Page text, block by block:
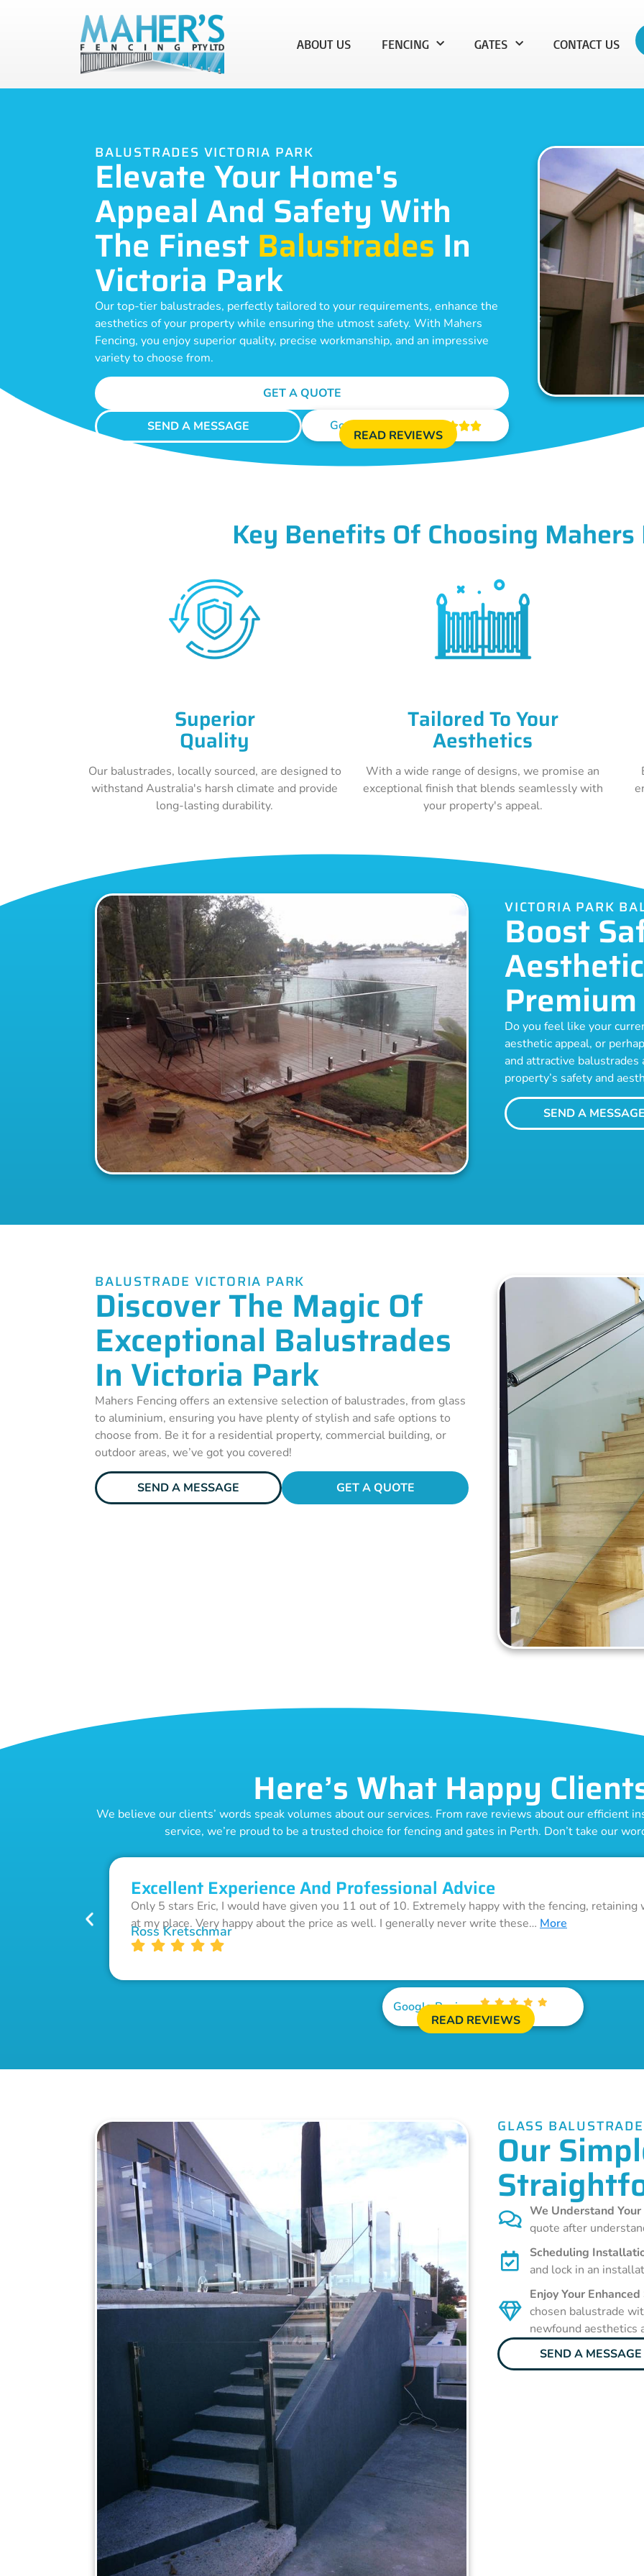
ABOUT US FENCING GATES CONTACT US
BALUSTRADES VICTORIA PARK
Elevate Your Home's
Appeal And Safety With
The Finest Balustrades In
Victoria Park
Our top-tier balustrades, perfectly tailored to your requirements, enhance the
aesthetics of your property while ensuring the utmost safety. With Mahers
Fencing, you enjoy superior quality, precise workmanship, and an impressive
variety to choose from.
GET A QUOTE
SEND A MESSAGE Google Reviews 
READ REVIEWS
Key Benefits Of Choosing Mahers
Superior
Quality
Our balustrades, locally sourced, are designed to
withstand Australia's harsh climate and provide
long-lasting durability.
Tailored To Your
Aesthetics
With a wide range of designs, we promise an
exceptional finish that blends seamlessly with
your property's appeal.
VICTORIA PARK
Boost
Do you feel like your
aesthetic appeal, or
and attractive
property’s safety and
SEND A MESSAGE
BALUSTRADE VICTORIA PARK
Discover The Magic Of
Exceptional Balustrades
In Victoria Park
Mahers Fencing offers an extensive selection of balustrades, from glass
to aluminium, ensuring you have plenty of stylish and safe options to
choose from. Be it for a residential property, commercial building, or
outdoor areas, we’ve got you covered!
SEND A MESSAGE GET A QUOTE
Here’s What Happy
We believe our clients’ words speak volumes about our services. From rave reviews about our efficient
service, we’re proud to be a trusted choice for fencing and gates in Perth. Don’t take our
Excellent Experience And Professional Advice
Only 5 stars Eric, I would have given you 11 out of 10. Extremely happy with the fencing,
at my place. Very happy about the price as well. I generally never write these… More
Ross Kretschmar
Google Reviews
READ REVIEWS
GLASS
Our
We Understand
quote after
Scheduling
and lock in an
Enjoy Your Enhanced
chosen balustrade
newfound aesthetics
SEND A MESSAGE